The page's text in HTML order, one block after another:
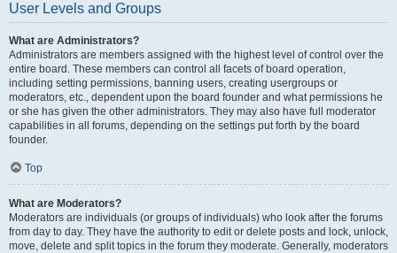
User Levels and Groups
What are Administrators?
Administrators are members assigned with the highest level of control over the
entire board. These members can control all facets of board operation,
including setting permissions, banning users, creating usergroups or
moderators, etc., dependent upon the board founder and what permissions he
or she has given the other administrators. They may also have full moderator
capabilities in all forums, depending on the settings put forth by the board
founder.
Top
What are Moderators?
Moderators are individuals (or groups of individuals) who look after the forums
from day to day. They have the authority to edit or delete posts and lock, unlock,
move, delete and split topics in the forum they moderate. Generally, moderators